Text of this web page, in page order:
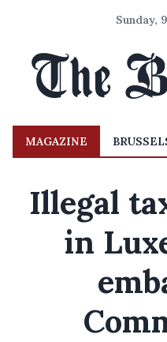
Sunday,
MAGAZINE
Illegal
in